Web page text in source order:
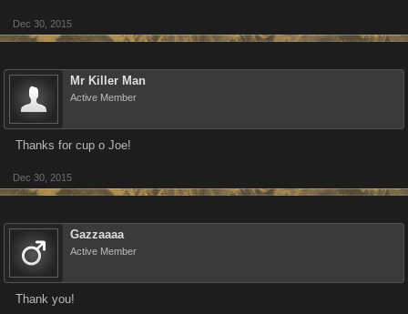
Dec 30, 2015
Mr Killer Man
Active Member
Thanks for cup o Joe!
Dec 30, 2015
Gazzaaaa
Active Member
Thank you!